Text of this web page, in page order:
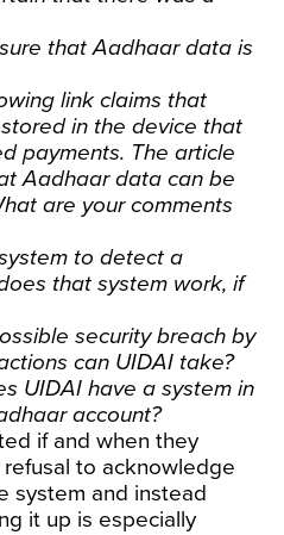
that Aadhaar data is
link claims that
in the device that
payments. The article
Aadhaar data can be
are your comments
to detect a
that system work, if
security breach by
can UIDAI take?
UIDAI have a system in
account?
if and when they
refusal to acknowledge
system and instead
it up is especially